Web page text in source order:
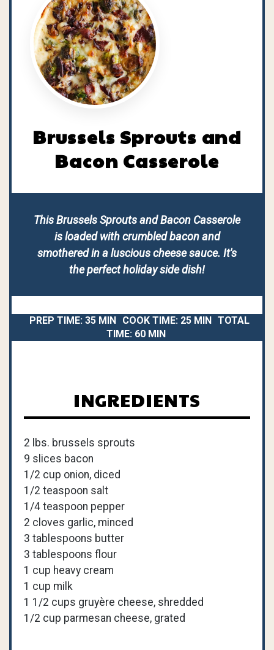
Brussels Sprouts and
Bacon Casserole
This Brussels Sprouts and Bacon Casserole
is loaded with crumbled bacon and
smothered in a luscious cheese sauce. It's
the perfect holiday side dish!
PREP TIME: 35 MIN COOK TIME: 25 MIN TOTAL
TIME: 60 MIN
INGREDIENTS
2 lbs. brussels sprouts
9 slices bacon
1/2 cup onion, diced
1/2 teaspoon salt
1/4 teaspoon pepper
2 cloves garlic, minced
3 tablespoons butter
3 tablespoons flour
1 cup heavy cream
1 cup milk
1 1/2 cups gruyère cheese, shredded
1/2 cup parmesan cheese, grated